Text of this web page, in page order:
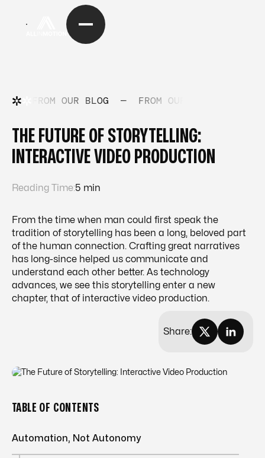
FROM OUR BLOG — FROM OUR BLOG
THE FUTURE OF STORYTELLING:
INTERACTIVE VIDEO PRODUCTION
Reading Time:5 min
From the time when man could first speak the
tradition of storytelling has been a long, beloved part
of the human connection. Crafting great narratives
has long-since helped us communicate and
understand each other better. As technology
advances, we see this storytelling enter a new
chapter, that of interactive video production.
Share:
TABLE OF CONTENTS
Automation, Not Autonomy